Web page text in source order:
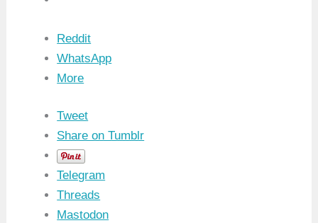
Reddit
WhatsApp
More
Tweet
Share on Tumblr
Telegram
Threads
Mastodon